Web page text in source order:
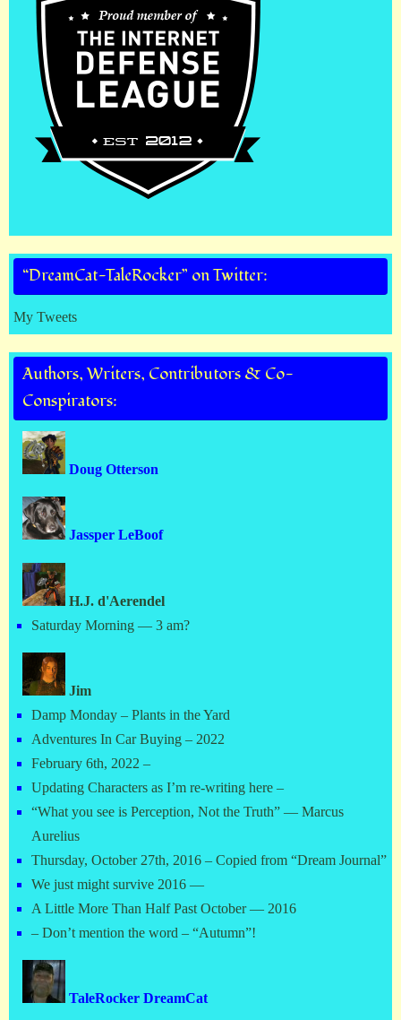
“DreamCat-TaleRocker” on Twitter:
My Tweets
Authors, Writers, Contributors & Co-
Conspirators:
Doug Otterson
Jassper LeBoof
H.J. d'Aerendel
Saturday Morning — 3 am?
Jim
Damp Monday – Plants in the Yard
Adventures In Car Buying – 2022
February 6th, 2022 –
Updating Characters as I’m re-writing here –
“What you see is Perception, Not the Truth” — Marcus
Aurelius
Thursday, October 27th, 2016 – Copied from “Dream Journal”
We just might survive 2016 —
A Little More Than Half Past October — 2016
– Don’t mention the word – “Autumn”!
TaleRocker DreamCat